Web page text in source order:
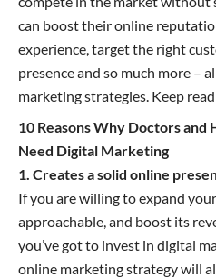
can boost their online
experience, target the right
presence and so much more –
marketing strategies. Keep
10 Reasons Why Doctors and
Need Digital Marketing
1. Creates a solid online
If you are willing to expand
approachable, and boost its
you’ve got to invest in digital
online marketing strategy will